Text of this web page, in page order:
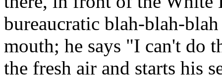
bureaucratic blah-blah-
mouth; he says "I can't do
the fresh air and starts his